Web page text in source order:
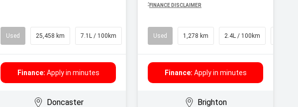
Used 25,458 km 7.1L / 100km
Finance: Apply in minutes
Doncaster
^ FINANCE DISCLAIMER
Used 1,278 km 2.4L / 100km
Finance: Apply in minutes
Brighton